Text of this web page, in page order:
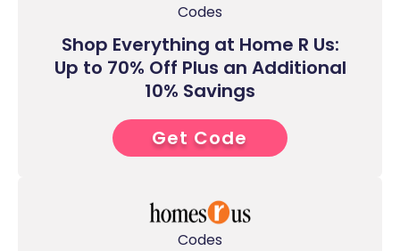
Codes
Shop Everything at Home R Us:
Up to 70% Off Plus an Additional
10% Savings
9****
Get Code
Codes